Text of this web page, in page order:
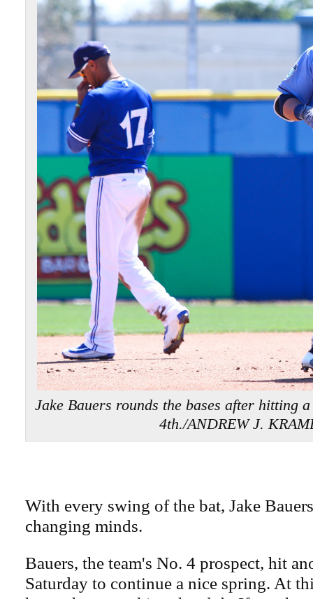
Jake Bauers rounds the bases after hitting
4th./ANDREW J.
With every swing of the bat, Jake
changing minds.
Bauers, the team's No. 4 prospect, hit
Saturday to continue a nice spring. At